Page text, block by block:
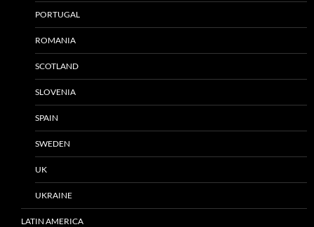
PORTUGAL
ROMANIA
SCOTLAND
SLOVENIA
SPAIN
SWEDEN
UK
UKRAINE
LATIN AMERICA